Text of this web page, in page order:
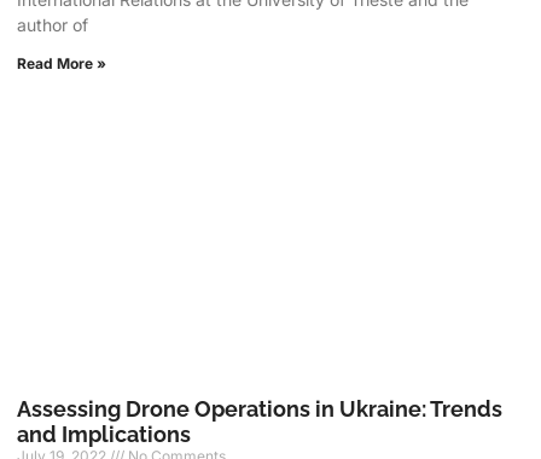
author of
Read More »
Assessing Drone Operations in Ukraine: Trends
and Implications